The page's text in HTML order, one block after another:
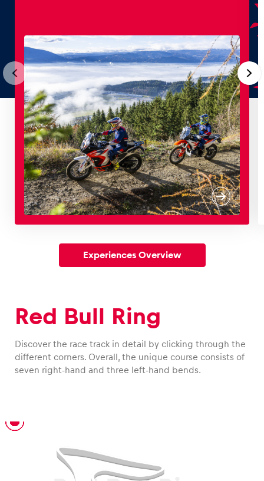
Experiences Overview
Red Bull Ring
Discover the race track in detail by clicking through the
different corners. Overall, the unique course consists of
seven right-hand and three left-hand bends.
T1 – Niki Lauda Turn
T2 – Münzer Chicane
T3 – Interwetten Turn
T4 – Rauch Turn
T5
T6
T7 – Graz Turn
T8
T9 – Jochen Rindt Turn
T10